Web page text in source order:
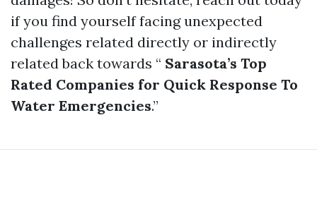
if you find yourself facing unexpected
challenges related directly or indirectly
related back towards “ Sarasota’s Top
Rated Companies for Quick Response To
Water Emergencies.”